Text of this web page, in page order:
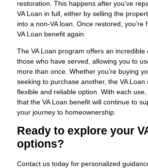
restoration. This happens after you’ve
VA Loan in full, either by selling the
into a non-VA loan. Once restored, you’re
VA Loan benefit again.
The VA Loan program offers an incredible
those who have served, allowing you to
more than once. Whether you're buying
seeking to purchase another, the VA Loan
flexible and reliable option. With each
that the VA Loan benefit will continue to
your journey to homeownership.
Ready to explore your
options?
Contact us today for personalized